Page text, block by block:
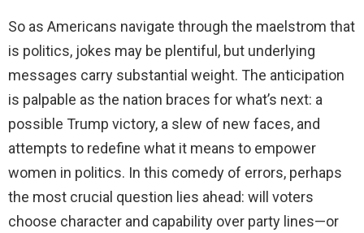
So as Americans navigate through the maelstrom that
is politics, jokes may be plentiful, but underlying
messages carry substantial weight. The anticipation
is palpable as the nation braces for what’s next: a
possible Trump victory, a slew of new faces, and
attempts to redefine what it means to empower
women in politics. In this comedy of errors, perhaps
the most crucial question lies ahead: will voters
choose character and capability over party lines—or